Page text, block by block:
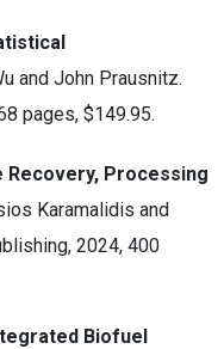
and John Prausnitz.
pages, $149.95.
Recovery, Processing
Karamalidis and
2024, 400
Biofuel